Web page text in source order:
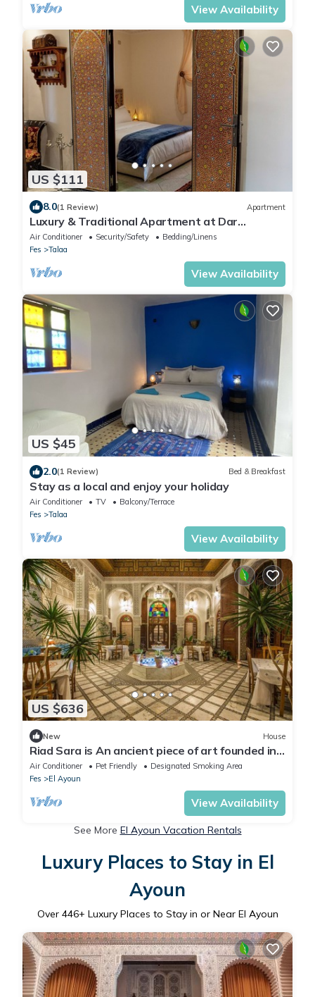
View Availability
US $111
8.0(1 Review) Apartment
Luxury & Traditional Apartment at Dar
Bouzoubaa - Heart of Fès Medina
Air Conditioner Security/Safety
Bedding/Linens
Fes
Talaa
View Availability
US $45
2.0(1 Review) Bed & Breakfast
Stay as a local and enjoy your holiday
Air Conditioner TV
Balcony/Terrace
Fes
Talaa
View Availability
US $636
New House
Riad Sara is An ancient piece of art founded in
the 17th century,
Air Conditioner Pet Friendly
Designated Smoking Area
Fes
El Ayoun
View Availability
See More El Ayoun Vacation Rentals
Luxury Places to Stay in El
Ayoun
Over 446+ Luxury Places to Stay in or Near El Ayoun